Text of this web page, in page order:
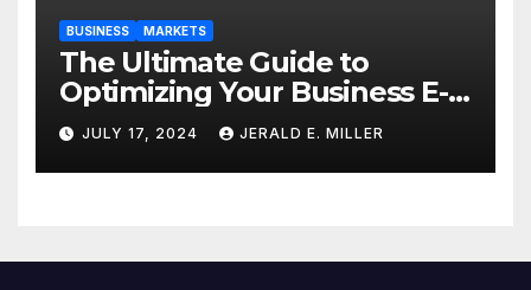
BUSINESS MARKETS
The Ultimate Guide to
Optimizing Your Business E-
commerce Strategy
JULY 17, 2024 JERALD E. MILLER